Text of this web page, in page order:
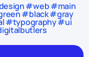
#web #main
#black #gray
#typography #ui